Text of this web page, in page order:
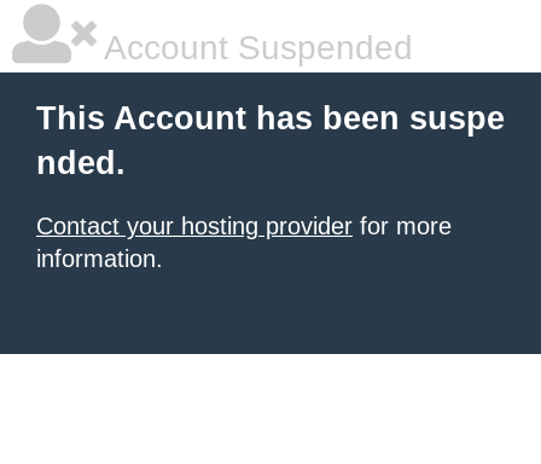
Account Suspended
This Account has been suspe
nded.
Contact your hosting provider for more
information.